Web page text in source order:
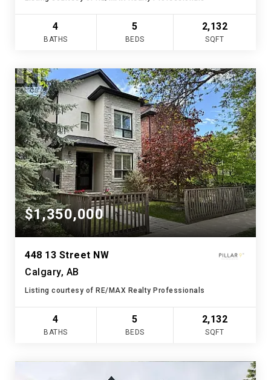
4
BATHS
5
BEDS
2,132
SQFT
$1,350,000
448 13 Street NW
Calgary, AB
Listing courtesy of RE/MAX Realty Professionals
4
BATHS
5
BEDS
2,132
SQFT